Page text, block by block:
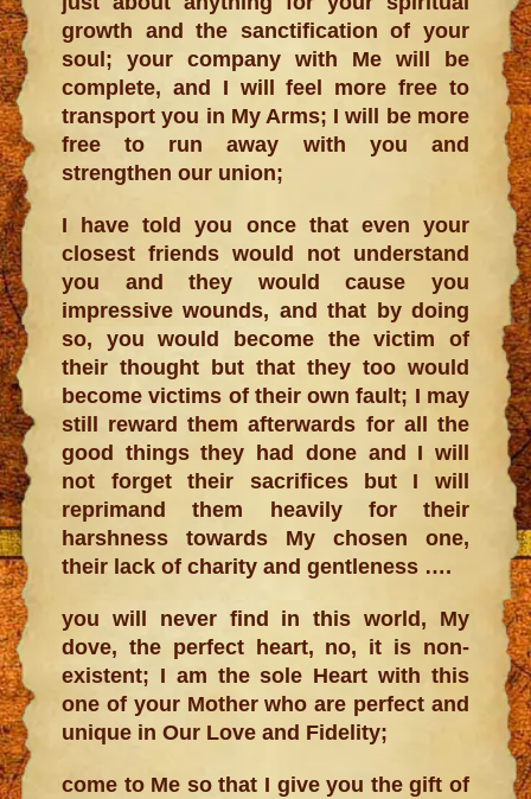
growth and the sanctification of your
soul; your company with Me will be
complete, and I will feel more free to
transport you in My Arms; I will be more
free to run away with you and
strengthen our union;
I have told you once that even your
closest friends would not understand
you and they would cause you
impressive wounds, and that by doing
so, you would become the victim of
their thought but that they too would
become victims of their own fault; I may
still reward them afterwards for all the
good things they had done and I will
not forget their sacrifices but I will
reprimand them heavily for their
harshness towards My chosen one,
their lack of charity and gentleness ….
you will never find in this world, My
dove, the perfect heart, no, it is non-
existent; I am the sole Heart with this
one of your Mother who are perfect and
unique in Our Love and Fidelity;
come to Me so that I give you the gift of